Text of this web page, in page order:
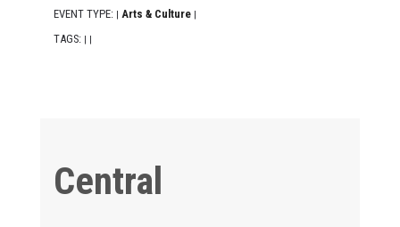
EVENT TYPE: | Arts & Culture |
TAGS: | |
Central